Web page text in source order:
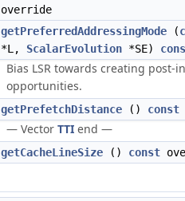
override
getPreferredAddressingMode (
*L, ScalarEvolution *SE)
Bias LSR towards creating post-
opportunities.
getPrefetchDistance () const
— Vector TTI end —
getCacheLineSize () const